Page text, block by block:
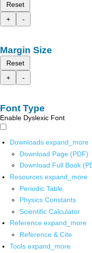
Reset
+
-
Margin Size
Reset
+
-
Font Type
Enable Dyslexic Font
Downloads expand_more
Download Page (PDF)
Download Full Book
Resources expand_more
Periodic Table
Physics Constants
Scientific Calculator
Reference expand_more
Reference & Cite
Tools expand_more